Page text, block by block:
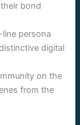
bond
persona
digital
on the
from the